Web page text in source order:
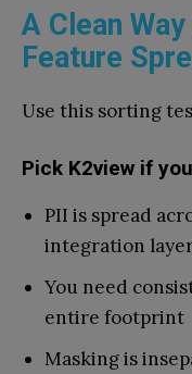
A Clean
Feature
Use this sorting
Pick K2view if
PII is spread
integration
You need
entire footprint
Masking is